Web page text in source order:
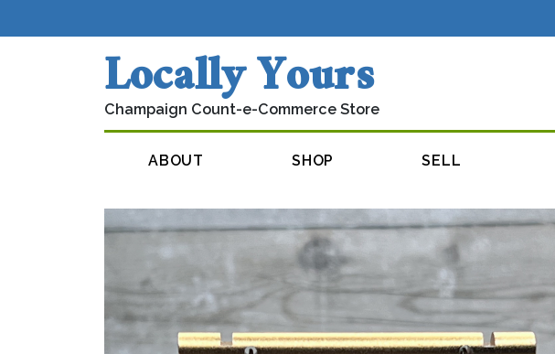
Locally Yours
Champaign Count-e-Commerce Store
Main Navigation
ABOUT SHOP SELL